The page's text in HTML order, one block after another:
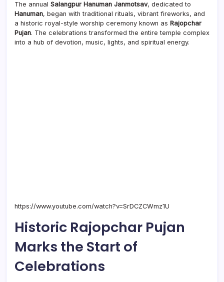
The annual Salangpur Hanuman Janmotsav, dedicated to
Hanuman, began with traditional rituals, vibrant fireworks, and
a historic royal-style worship ceremony known as Rajopchar
Pujan. The celebrations transformed the entire temple complex
into a hub of devotion, music, lights, and spiritual energy.
https://www.youtube.com/watch?v=SrDCZCWmz1U
Historic Rajopchar Pujan
Marks the Start of
Celebrations